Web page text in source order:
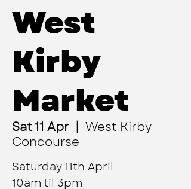
West
Kirby
Market
Sat 11 Apr
West Kirby
Concourse
Saturday 11th April
10am til 3pm